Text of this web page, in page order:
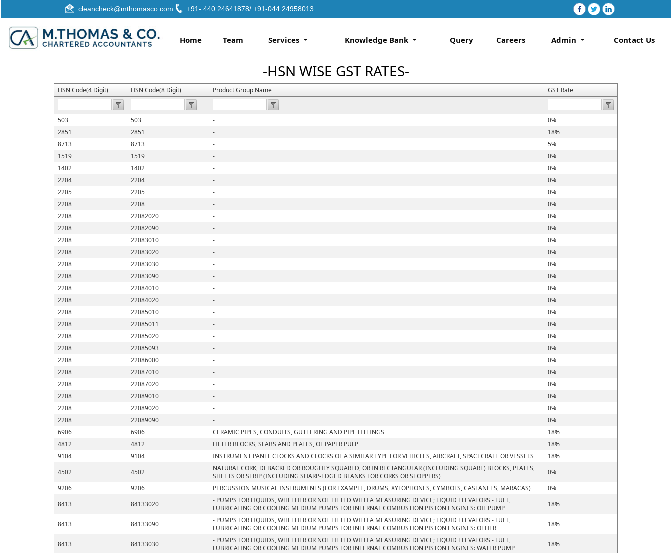
cleancheck@mthomasco.com +91- 440 24641878/ +91-044 24958013
Home Team Services Knowledge Bank Query Careers Admin Contact Us
-HSN WISE GST RATES-
HSN Code(4 Digit) HSN Code(8 Digit) Product Group Name GST Rate
503 503 -
0%
2851
2851 -
18%
8713
8713 -
5%
1519
1519 -
0%
1402
1402 -
0%
2204
2204 -
0%
2205
2205 -
0%
2208
2208 -
0%
2208
22082020 -
0%
2208
22082090 -
0%
2208
22083010 -
0%
2208
22083020 -
0%
2208
22083030 -
0%
2208
22083090 -
0%
2208
22084010 -
0%
2208
22084020 -
0%
2208
22085010 -
0%
2208
22085011 -
0%
2208
22085020 -
0%
2208
22085093 -
0%
2208
22086000 -
0%
2208
22087010 -
0%
2208
22087020 -
0%
2208
22089010 -
0%
2208
22089020 -
0%
2208
22089090 -
0%
6906
6906 CERAMIC PIPES, CONDUITS, GUTTERING AND PIPE FITTINGS
18%
4812
4812 FILTER BLOCKS, SLABS AND PLATES, OF PAPER PULP
18%
9104
9104 INSTRUMENT PANEL CLOCKS AND CLOCKS OF A SIMILAR TYPE FOR VEHICLES, AIRCRAFT, SPACECRAFT OR VESSELS
18%
4502
4502
NATURAL CORK, DEBACKED OR ROUGHLY SQUARED, OR IN RECTANGULAR (INCLUDING SQUARE) BLOCKS, PLATES,
SHEETS OR STRIP (INCLUDING SHARP-EDGED BLANKS FOR CORKS OR STOPPERS)
0%
9206
9206 PERCUSSION MUSICAL INSTRUMENTS (FOR EXAMPLE, DRUMS, XYLOPHONES, CYMBOLS, CASTANETS, MARACAS)
0%
8413
84133020
- PUMPS FOR LIQUIDS, WHETHER OR NOT FITTED WITH A MEASURING DEVICE; LIQUID ELEVATORS - FUEL,
LUBRICATING OR COOLING MEDIUM PUMPS FOR INTERNAL COMBUSTION PISTON ENGINES: OIL PUMP
18%
8413 84133090
- PUMPS FOR LIQUIDS, WHETHER OR NOT FITTED WITH A MEASURING DEVICE; LIQUID ELEVATORS - FUEL,
LUBRICATING OR COOLING MEDIUM PUMPS FOR INTERNAL COMBUSTION PISTON ENGINES: OTHER
18%
8413 84133030
- PUMPS FOR LIQUIDS, WHETHER OR NOT FITTED WITH A MEASURING DEVICE; LIQUID ELEVATORS - FUEL,
LUBRICATING OR COOLING MEDIUM PUMPS FOR INTERNAL COMBUSTION PISTON ENGINES: WATER PUMP
18%